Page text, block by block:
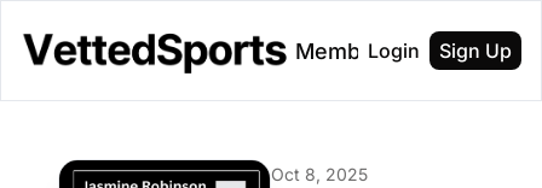
About Membership
Login Sign Up
Oct 8, 2025